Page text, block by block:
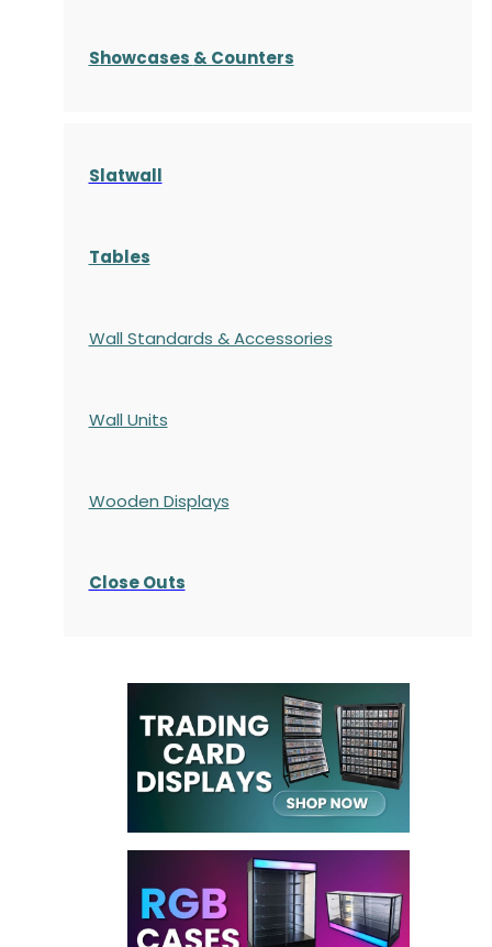
Showcases & Counters
Slatwall
Tables
Wall Standards & Accessories
Wall Units
Wooden Displays
Close Outs